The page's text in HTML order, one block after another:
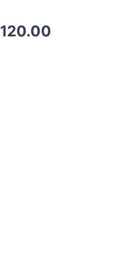
120.00